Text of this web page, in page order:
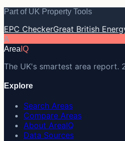
Part of UK Property Tools
EPC CheckerGreat British
A
Area IQ
The UK's smartest area
Explore
Search Areas
Compare Areas
About AreaIQ
Data Sources